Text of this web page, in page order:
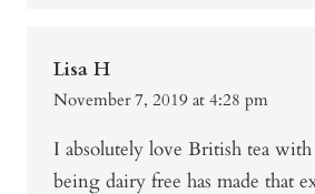
Lisa H
November 7, 2019 at 4:28 pm
I absolutely love British tea
being dairy free has made that